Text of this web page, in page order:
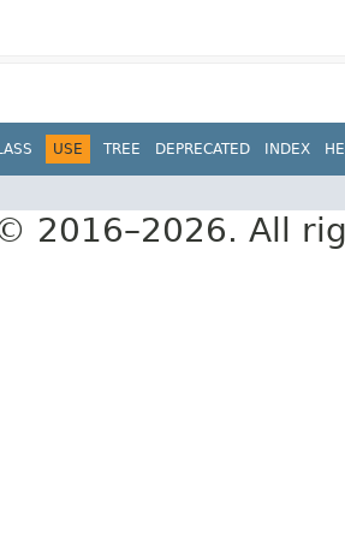
USE TREE DEPRECATED INDEX
2016–2026. All